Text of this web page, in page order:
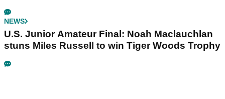
NEWS
U.S. Junior Amateur Final: Noah Maclauchlan
stuns Miles Russell to win Tiger Woods Trophy